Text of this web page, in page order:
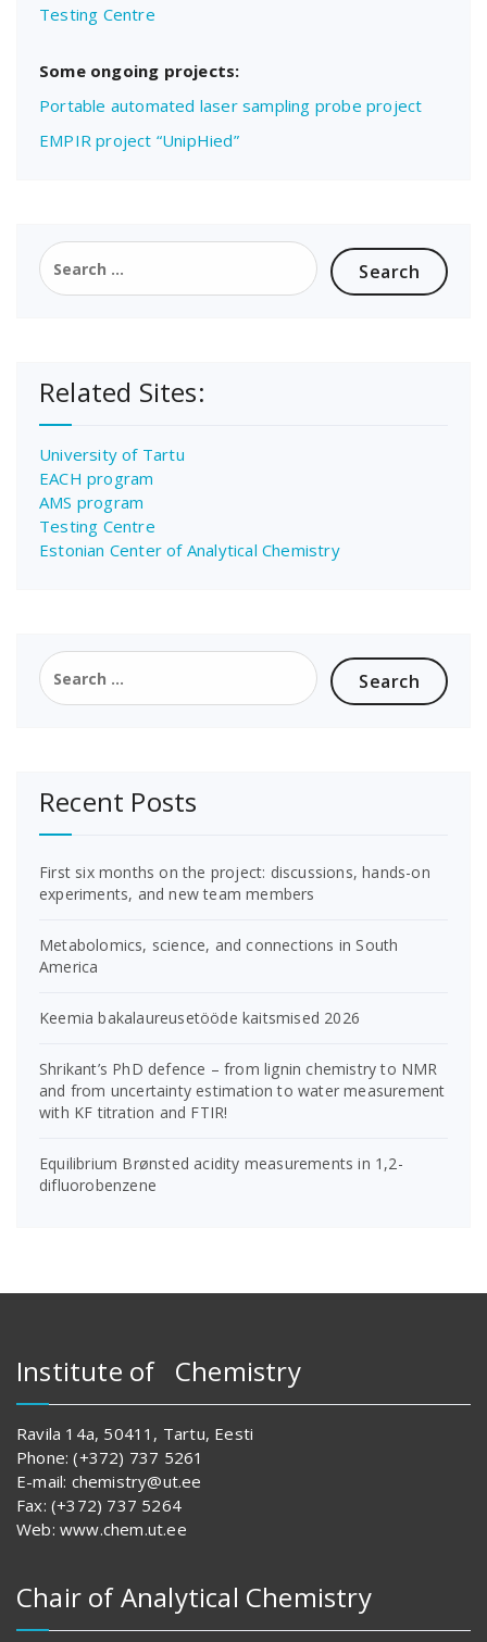
Testing Centre
Some ongoing projects:
Portable automated laser sampling probe project
EMPIR project “UnipHied”
Search
for:
Related Sites:
University of Tartu
EACH program
AMS program
Testing Centre
Estonian Center of Analytical Chemistry
Search
for:
Recent Posts
First six months on the project: discussions, hands-on
experiments, and new team members
Metabolomics, science, and connections in South
America
Keemia bakalaureusetööde kaitsmised 2026
Shrikant’s PhD defence – from lignin chemistry to NMR
and from uncertainty estimation to water measurement
with KF titration and FTIR!
Equilibrium Brønsted acidity measurements in 1,2-
difluorobenzene
Institute of Chemistry
Ravila 14a, 50411, Tartu, Eesti
Phone: (+372) 737 5261
E-mail: chemistry@ut.ee
Fax: (+372) 737 5264
Web: www.chem.ut.ee
Chair of Analytical Chemistry